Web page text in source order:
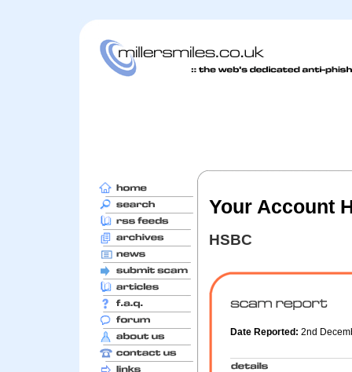
Your Account
HSBC
Date Reported: 2nd